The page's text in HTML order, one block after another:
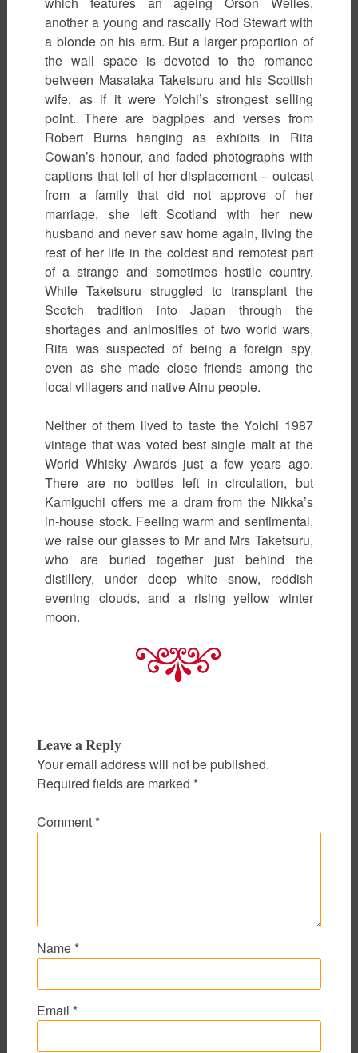
another a young and rascally Rod Stewart with
a blonde on his arm. But a larger proportion of
the wall space is devoted to the romance
between Masataka Taketsuru and his Scottish
wife, as if it were Yoichi’s strongest selling
point. There are bagpipes and verses from
Robert Burns hanging as exhibits in Rita
Cowan’s honour, and faded photographs with
captions that tell of her displacement – outcast
from a family that did not approve of her
marriage, she left Scotland with her new
husband and never saw home again, living the
rest of her life in the coldest and remotest part
of a strange and sometimes hostile country.
While Taketsuru struggled to transplant the
Scotch tradition into Japan through the
shortages and animosities of two world wars,
Rita was suspected of being a foreign spy,
even as she made close friends among the
local villagers and native Ainu people.
Neither of them lived to taste the Yoichi 1987
vintage that was voted best single malt at the
World Whisky Awards just a few years ago.
There are no bottles left in circulation, but
Kamiguchi offers me a dram from the Nikka’s
in-house stock. Feeling warm and sentimental,
we raise our glasses to Mr and Mrs Taketsuru,
who are buried together just behind the
distillery, under deep white snow, reddish
evening clouds, and a rising yellow winter
moon.
Leave a Reply
Your email address will not be published.
Required fields are marked *
Comment *
Name *
Email *